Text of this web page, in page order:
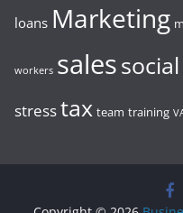
loans Marketing
workers sales
stresstax team training